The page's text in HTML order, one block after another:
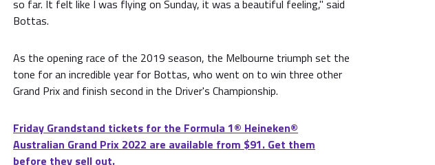
so far. It felt like I was flying on Sunday, it was a beautiful feeling," said
Bottas.
As the opening race of the 2019 season, the Melbourne triumph set the
tone for an incredible year for Bottas, who went on to win three other
Grand Prix and finish second in the Driver's Championship.
Friday Grandstand tickets for the Formula 1®️ Heineken®️
Australian Grand Prix 2022 are available from $91. Get them
before they sell out.